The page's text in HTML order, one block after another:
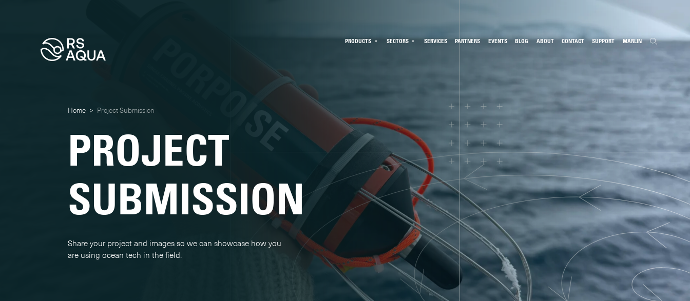
PRODUCTS SECTORS SERVICES PARTNERS EVENTS BLOG ABOUT CONTACT SUPPORT MARLIN
Home > Project Submission
PROJECT
SUBMISSION
Share your project and images so we can showcase how you
are using ocean tech in the field.